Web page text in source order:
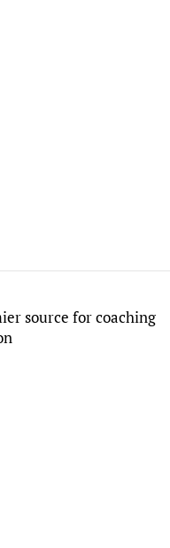
source for coaching